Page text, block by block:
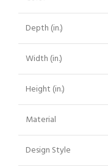
Depth (in.)
Width (in.)
Height (in.)
Material
Design Style